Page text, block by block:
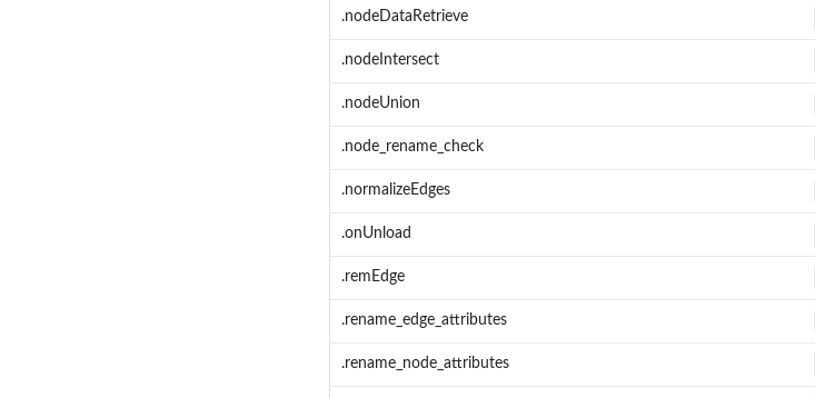
.nodeDataRetrieve
.nodeIntersect
.nodeUnion
.node_rename_check
.normalizeEdges
.onUnload
.remEdge
.rename_edge_attributes
.rename_node_attributes